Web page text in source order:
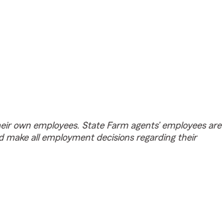
own employees. State Farm agents’ employees are
make all employment decisions regarding their